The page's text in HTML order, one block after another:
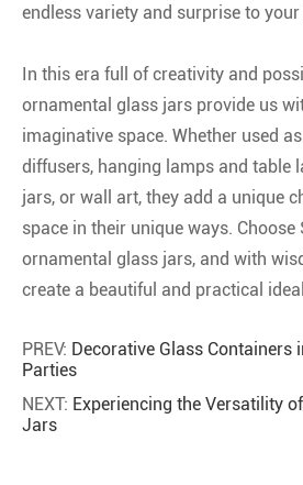
endless variety and surprise to your
In this era full of creativity and
ornamental glass jars provide us
imaginative space. Whether used
diffusers, hanging lamps and table
jars, or wall art, they add a unique
space in their unique ways. Choose
ornamental glass jars, and with
create a beautiful and practical
PREV: Decorative Glass Containers
Parties
NEXT: Experiencing the Versatility
Jars